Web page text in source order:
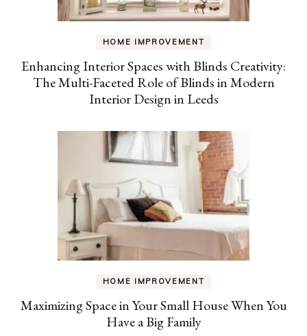
HOME IMPROVEMENT
Enhancing Interior Spaces with Blinds Creativity:
The Multi-Faceted Role of Blinds in Modern
Interior Design in Leeds
HOME IMPROVEMENT
Maximizing Space in Your Small House When You
Have a Big Family